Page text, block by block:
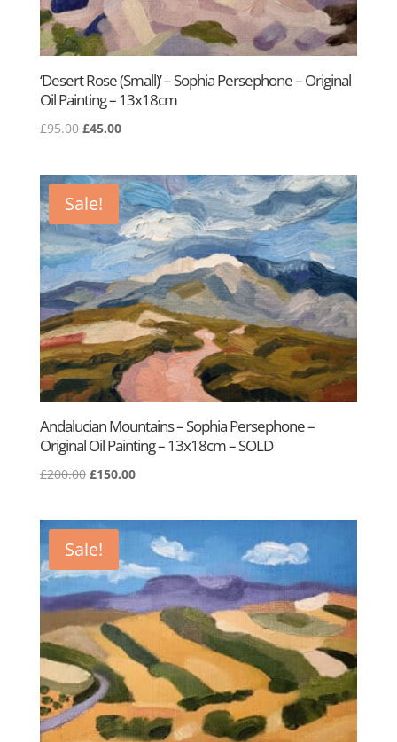
‘Desert Rose (Small)’ – Sophia Persephone – Original
Oil Painting – 13x18cm
£95.00 Original
£95.00.
£45.00Current
£45.00.
Sale!
Andalucian Mountains – Sophia Persephone –
Original Oil Painting – 13x18cm – SOLD
£200.00 Original
£200.00.
£150.00Current
£150.00.
Sale!